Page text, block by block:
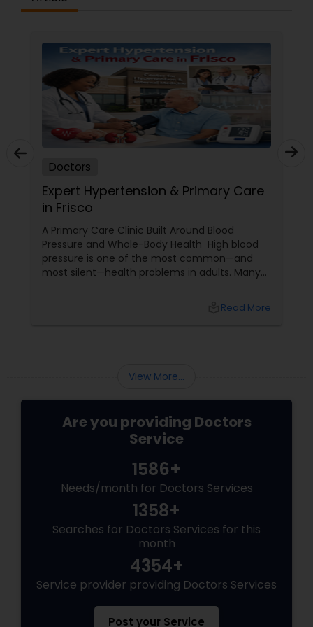
Physiotherapists
Physicians & Surgeons
Therapists
Homeopathy Doctors
Therapeutic Homeopathy
Gynecologist
Acupuncture
Ayurvedic Doctors
Dermatologists
Doctors
Expert Hypertension & Primary Care
in Frisco
A Primary Care Clinic Built Around Blood
Pressure and Whole-Body Health High blood
pressure is one of the most common—and
most silent—health problems in adults. Many
heart, brain, or kidneys. The Center forRead More
View More...
Are you providing Doctors
Service
1586+
Needs/month for Doctors Services
1358+
Searches for Doctors Services for this
month
4354+
Service provider providing Doctors Services
Post your Service